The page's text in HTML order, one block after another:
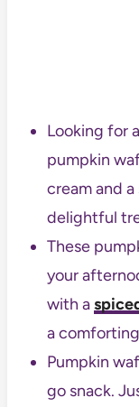
Looking for
pumpkin
cream and a
delightful
These
your
with a
a
Pumpkin
go snack.